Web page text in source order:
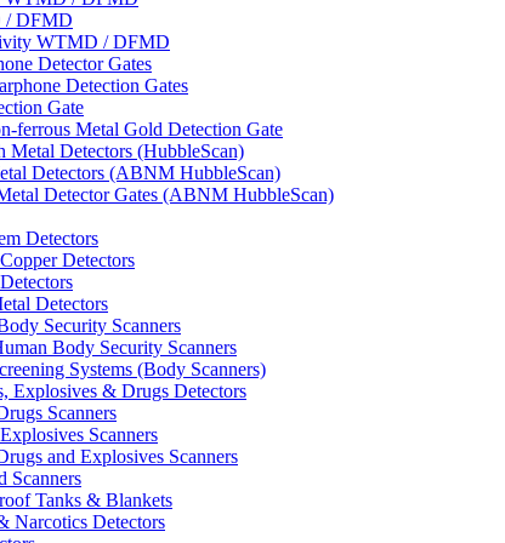
/ DFMD
WTMD / DFMD
Detector Gates
Detection Gates
Gate
ferrous Metal Gold Detection Gate
Metal Detectors (HubbleScan)
Detectors (ABNM HubbleScan)
Detector Gates (ABNM HubbleScan)
Detectors
Detectors
Detectors
Security Scanners
Body Security Scanners
Systems (Body Scanners)
Explosives & Drugs Detectors
Scanners
Scanners
and Explosives Scanners
Scanners
Tanks & Blankets
Narcotics Detectors